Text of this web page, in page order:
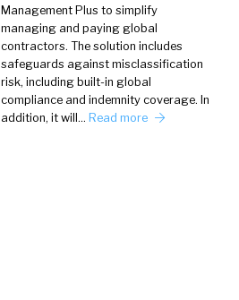
Management Plus to simplify
managing and paying global
contractors. The solution includes
safeguards against misclassification
risk, including built-in global
compliance and indemnity coverage. In
addition, it will… Read more